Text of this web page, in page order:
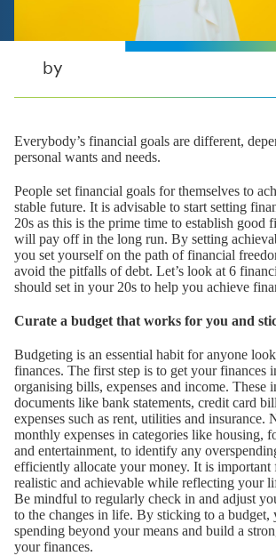
by
Everybody’s financial goals are different,
personal wants and needs.
People set financial goals for themselves to
stable future. It is advisable to start setting
20s as this is the prime time to establish good
will pay off in the long run. By setting
you set yourself on the path of financial
avoid the pitfalls of debt. Let’s look at 6
should set in your 20s to help you achieve
Curate a budget that works for you and
Budgeting is an essential habit for anyone
finances. The first step is to get your finances
organising bills, expenses and income. These
documents like bank statements, credit card
expenses such as rent, utilities and insurance.
monthly expenses in categories like housing,
and entertainment, to identify any
efficiently allocate your money. It is important
realistic and achievable while reflecting your
Be mindful to regularly check in and adjust
to the changes in life. By sticking to a budget,
spending beyond your means and build a
your finances.